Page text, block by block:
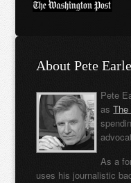
About Pete
Pete
asThe
As a
uses his journalistic